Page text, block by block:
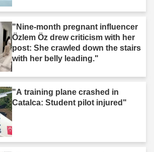
"Nine-month pregnant influencer
Özlem Öz drew criticism with her
post: She crawled down the stairs
with her belly leading."
"A training plane crashed in
Catalca: Student pilot injured"